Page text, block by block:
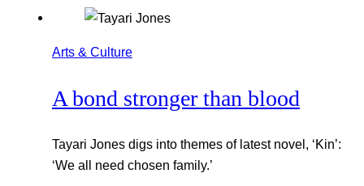
Arts & Culture
A bond stronger than blood
Tayari Jones digs into themes of latest novel, ‘Kin’:
‘We all need chosen family.’